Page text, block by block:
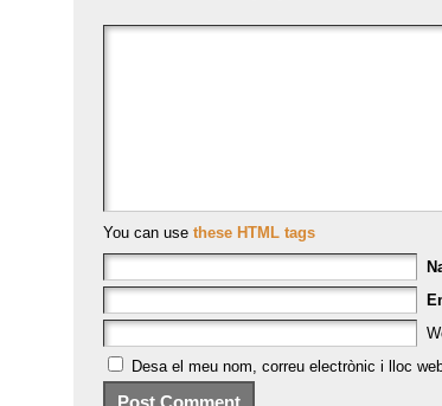
You can use these HTML tags
Desa el meu nom, correu electrònic i lloc